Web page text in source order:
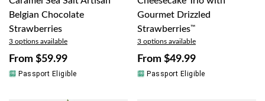
Belgian Chocolate
Strawberries
3 options available
From $59.99
Passport Eligible
Gourmet Drizzled
Strawberries™
3 options available
From $49.99
Passport Eligible